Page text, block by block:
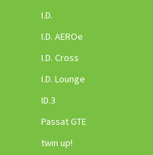
I.D.
I.D. AEROe
I.D. Cross
I.D. Lounge
ID.3
Passat GTE
twin up!